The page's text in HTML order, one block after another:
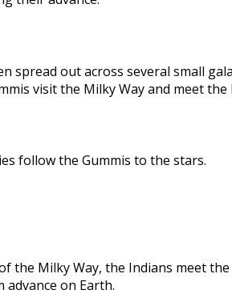
spread out across several small
visit the Milky Way and meet
follow the Gummis to the stars.
the Milky Way, the Indians meet
on Earth.